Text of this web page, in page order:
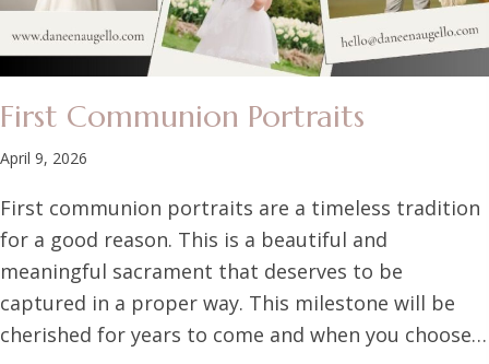
First Communion Portraits
April 9, 2026
First communion portraits are a timeless tradition
for a good reason. This is a beautiful and
meaningful sacrament that deserves to be
captured in a proper way. This milestone will be
cherished for years to come and when you choose…